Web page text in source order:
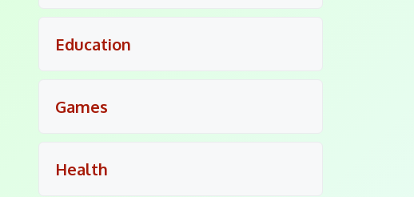
Education
Games
Health